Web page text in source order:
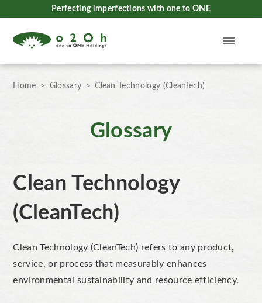
Perfecting imperfections with one to ONE
Home Glossary Clean Technology (CleanTech)
Glossary
Clean Technology
(CleanTech)
Clean Technology (CleanTech) refers to any product,
service, or process that measurably enhances
environmental sustainability and resource efficiency.